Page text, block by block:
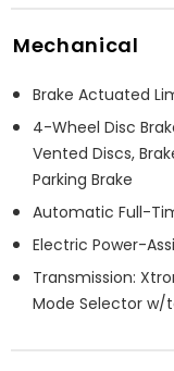
Mechanical
Brake Actuated
4-Wheel Disc
Vented Discs,
Parking Brake
Automatic Full-
Electric Power-
Transmission:
Mode Selector w/